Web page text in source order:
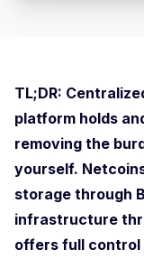
TL;DR:
platform holds
removing the
yourself.
storage through
infrastructure
offers full